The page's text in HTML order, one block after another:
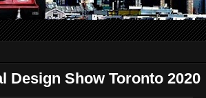
Design Show Toronto 2020